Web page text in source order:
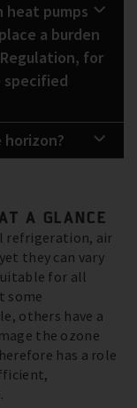
heat pumps
a burden
for
specified
A GLANCE
refrigeration, air
they can vary
for all
some
others have a
the ozone
has a role